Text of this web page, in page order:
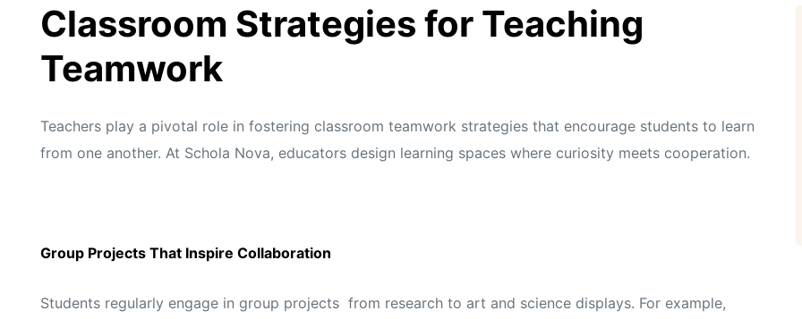
Classroom Strategies for Teaching
Teamwork
Teachers play a pivotal role in fostering classroom teamwork strategies that encourage students to learn
from one another. At Schola Nova, educators design learning spaces where curiosity meets cooperation.
Group Projects That Inspire Collaboration
Students regularly engage in group projects from research to art and science displays. For example,